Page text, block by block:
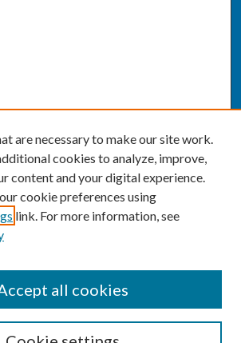
are necessary to make our site work.
cookies to analyze, improve,
content and your digital experience.
cookie preferences using
link. For more information, see
all cookies